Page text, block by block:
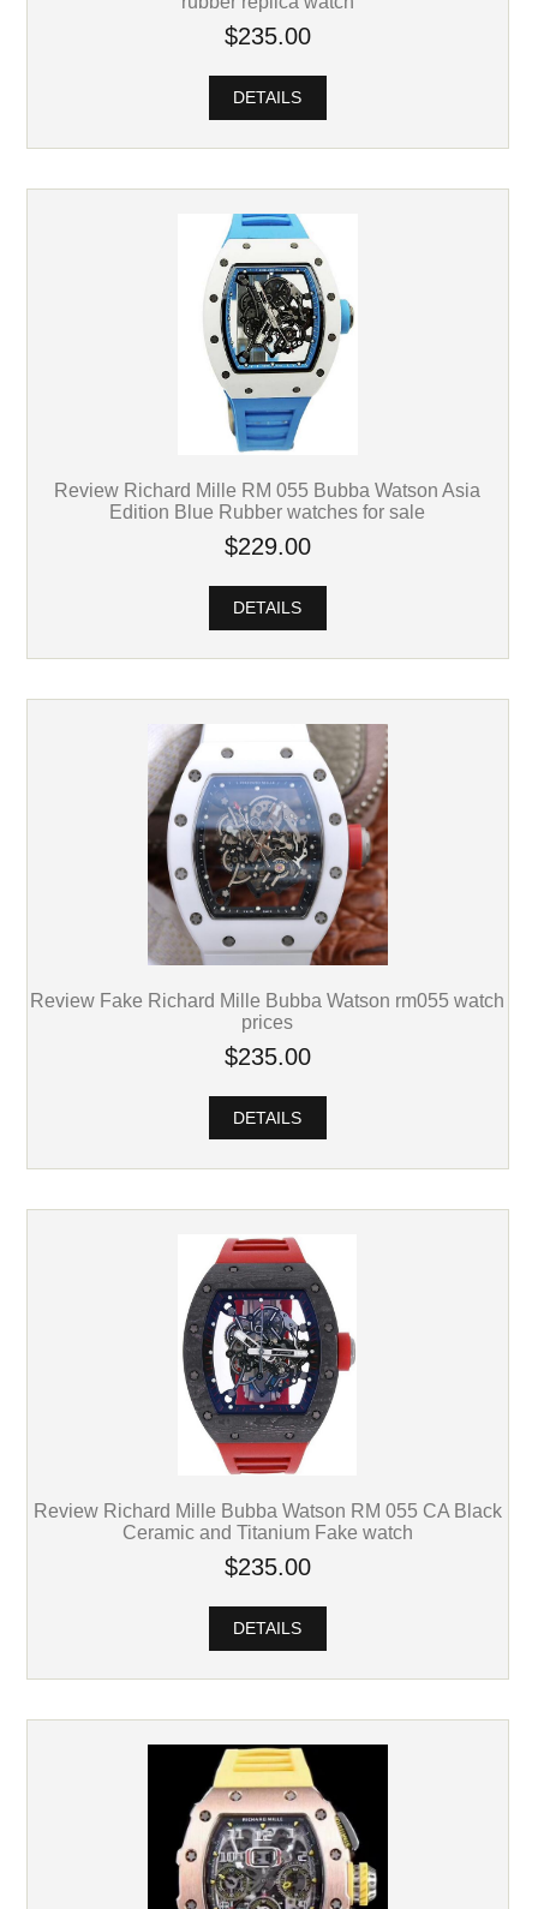
$235.00
DETAILS
Review Richard Mille RM 055 Bubba Watson Asia
Edition Blue Rubber watches for sale
$229.00
DETAILS
Review Fake Richard Mille Bubba Watson rm055 watch
prices
$235.00
DETAILS
Review Richard Mille Bubba Watson RM 055 CA Black
Ceramic and Titanium Fake watch
$235.00
DETAILS